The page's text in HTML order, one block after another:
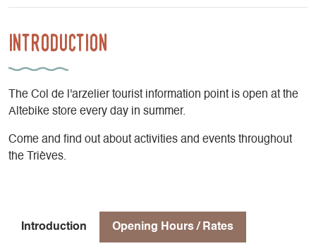
Introduction
The Col de l'arzelier tourist information point is open at the
Altebike store every day in summer.
Come and find out about activities and events throughout
the Trièves.
Introduction Opening Hours / Rates